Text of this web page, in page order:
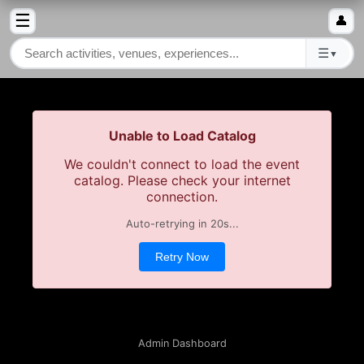
☰
☰ ▼
👤
Unable to Load Catalog
We couldn't connect to load the event
catalog. Please check your internet
connection.
Auto-retrying in 20s...
Retry Now
Admin Dashboard